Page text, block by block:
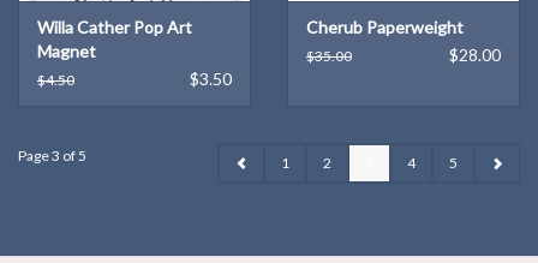
Willa Cather Pop Art
Magnet
$4.50 $3.50
Cherub Paperweight
$35.00 $28.00
Page 3 of 5 1 2 4 5